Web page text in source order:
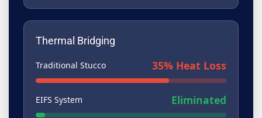
Thermal Bridging
Traditional Stucco 35% Heat Loss
EIFS System Eliminated